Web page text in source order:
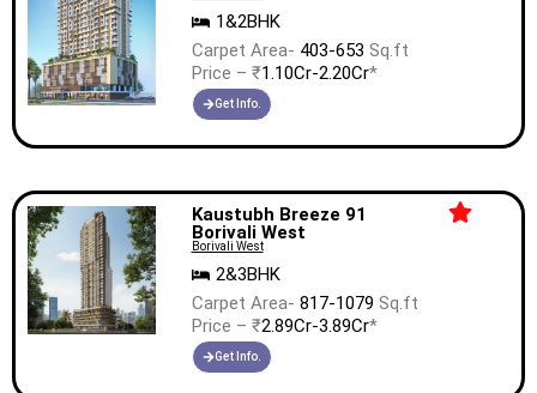
1&2BHK
Carpet Area- 403-653 Sq.ft
Price – ₹1.10Cr-2.20Cr*
Get Info.
Kaustubh Breeze 91
Borivali West
Borivali West
2&3BHK
Carpet Area- 817-1079 Sq.ft
Price – ₹2.89Cr-3.89Cr*
Get Info.